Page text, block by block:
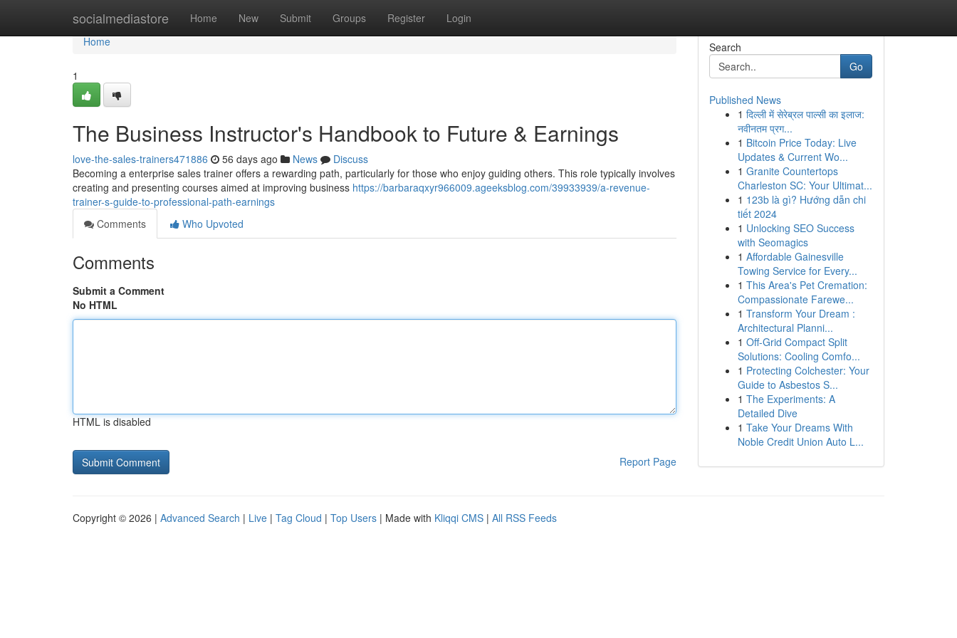
socialmediastore Home New Submit Groups Register Login
Home
Home
1
The Business Instructor's Handbook to Future & Earnings
love-the-sales-trainers471886 56 days ago News
Discuss
Becoming a enterprise sales trainer offers a rewarding path, particularly for those who enjoy guiding others. This role typically involves
creating and presenting courses aimed at improving business https://barbaraqxyr966009.ageeksblog.com/39933939/a-revenue-
trainer-s-guide-to-professional-path-earnings
Comments
Who Upvoted
Comments
Submit a Comment
No HTML
HTML is disabled
Report Page
Search
Go
Published News
1 दिल्ली में सेरेब्रल पाल्सी का इलाज:
नवीनतम प्रग...
1 Bitcoin Price Today: Live
Updates & Current Wo...
1 Granite Countertops
Charleston SC: Your Ultimat...
1 123b là gì? Hướng dẫn chi
tiết 2024
1 Unlocking SEO Success
with Seomagics
1 Affordable Gainesville
Towing Service for Every...
1 This Area's Pet Cremation:
Compassionate Farewe...
1 Transform Your Dream :
Architectural Planni...
1 Off-Grid Compact Split
Solutions: Cooling Comfo...
1 Protecting Colchester: Your
Guide to Asbestos S...
1 The Experiments: A
Detailed Dive
1 Take Your Dreams With
Noble Credit Union Auto L...
Copyright © 2026 | Advanced Search | Live | Tag Cloud | Top Users | Made with Kliqqi CMS | All RSS Feeds